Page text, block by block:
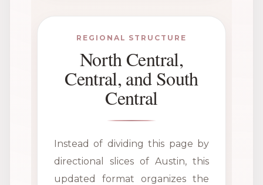
REGIONAL STRUCTURE
North Central,
Central, and South
Central
Instead of dividing this page by
directional slices of Austin, this
updated format organizes the